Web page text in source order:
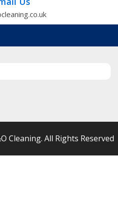
Cleaning. All Rights Reserved